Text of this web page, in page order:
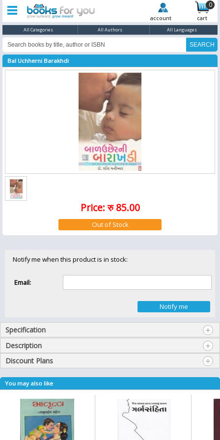
0
account cart
All Categories All Authors All Languages
Bal Uchherni Barakhdi
Price: रु 85.00
Notify me when this product is in stock:
Email:
Specification
Description
Discount Plans
You may also like